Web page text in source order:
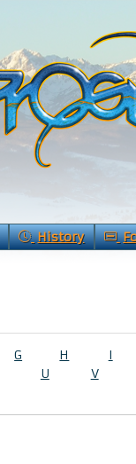
History
G H I
U V